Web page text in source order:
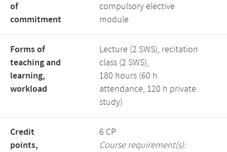
of
commitment
compulsory elective
module
Forms of
teaching and
learning,
workload
Lecture (2 SWS), recitation
class (2 SWS),
180 hours (60 h
attendance, 120 h private
study)
Credit
points,
6 CP
Course requirement(s):